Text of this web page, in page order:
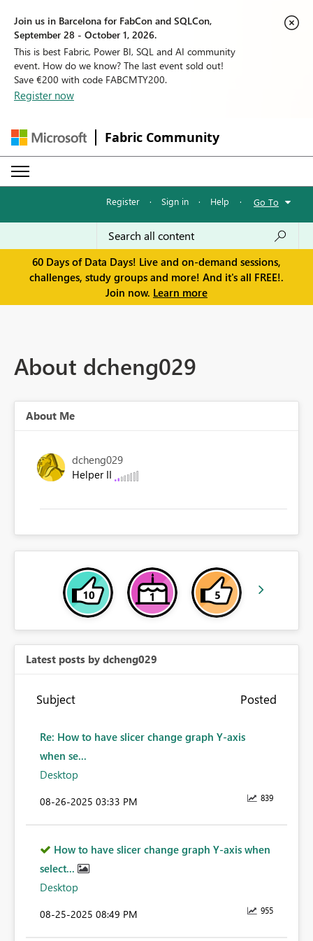
Join us in Barcelona for FabCon and SQLCon,
September 28 - October 1, 2026.
This is best Fabric, Power BI, SQL and AI community
event. How do we know? The last event sold out!
Save €200 with code FABCMTY200.
Register now
Fabric Community
Register · Sign in · Help · Go To
60 Days of Data Days! Live and on-demand sessions,
challenges, study groups and more! And it's all FREE!.
Join now. Learn more
About dcheng029
About Me
dcheng029
Helper II
Latest posts by dcheng029
Subject Posted
Re: How to have slicer change graph Y-axis
when se...
Desktop
839
‎08-26-2025 03:33 PM
How to have slicer change graph Y-axis when
select...
Desktop
955
‎08-25-2025 08:49 PM